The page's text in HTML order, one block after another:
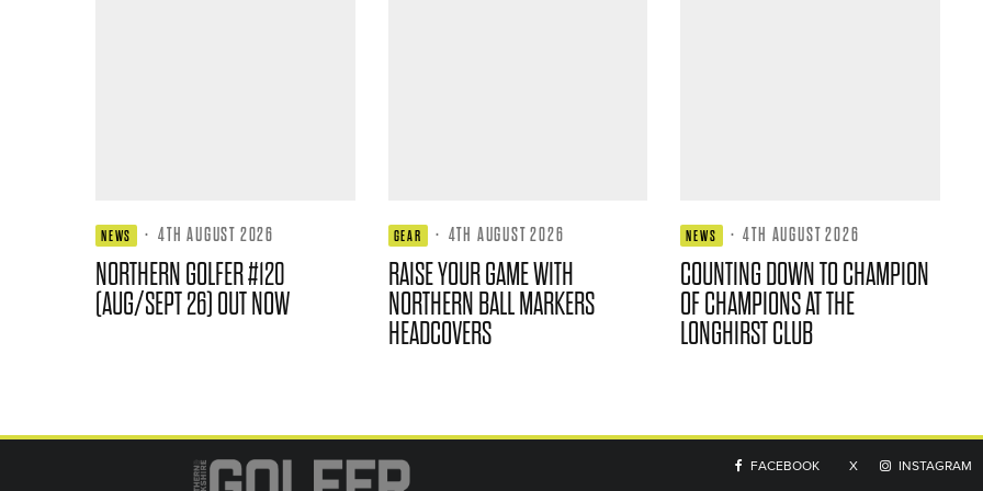
NEWS · 4TH AUGUST 2026
NORTHERN GOLFER #120
(AUG/SEPT 26) OUT NOW
GEAR · 4TH AUGUST 2026
RAISE YOUR GAME WITH
NORTHERN BALL MARKERS
HEADCOVERS
NEWS · 4TH AUGUST 2026
COUNTING DOWN TO CHAMPION
OF CHAMPIONS AT THE
LONGHIRST CLUB
FACEBOOK X INSTAGRAM